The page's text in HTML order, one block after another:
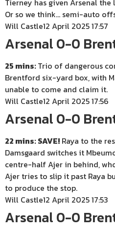
Tierney has given Arsenal the
Or so we think… semi-auto
Will Castle12 April 2025 17:57
Arsenal 0-0
25 mins:Trio of dangerous
Brentford six-yard box, with
unable to come and claim it.
Will Castle12 April 2025 17:56
Arsenal 0-0
22 mins: SAVE! Raya to the
Damsgaard switches it
centre-half Ajer in behind,
Ajer tries to slip it past Raya
to produce the stop.
Will Castle12 April 2025 17:53
Arsenal 0-0